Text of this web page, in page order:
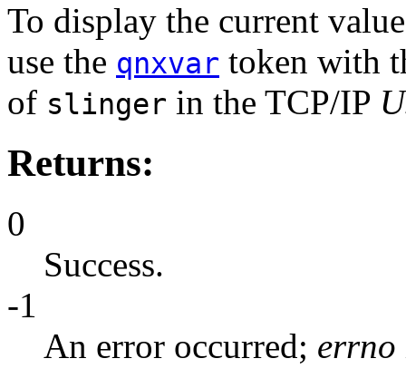
To display the current
use the qnxvar token with
of slinger in the TCP/IP
Returns:
0
Success.
-1
An error occurred; errno